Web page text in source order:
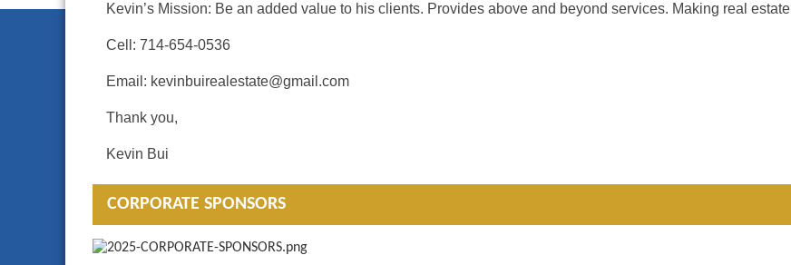
Kevin’s Mission: Be an added value to his clients. Provides above and beyond services. Making real
Cell: 714-654-0536
Email: kevinbuirealestate@gmail.com
Thank you,
Kevin Bui
CORPORATE SPONSORS